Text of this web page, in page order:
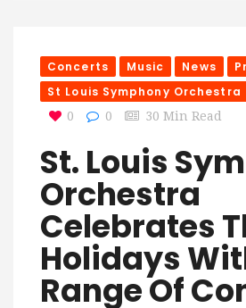
Concerts Music News
St Louis Symphony Orchestra
0 0 30 Min Read
St. Louis
Orchestra
Celebrates
Holidays
Range Of